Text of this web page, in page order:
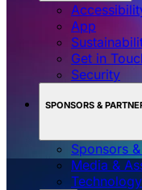
App
Get in
Security
SPONSORS &
Sponsors
Media &